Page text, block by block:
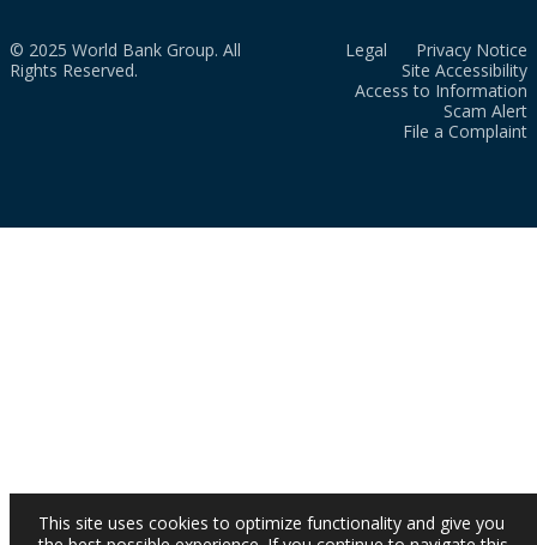
© 2025 World Bank Group. All
Rights Reserved.
Legal
Privacy Notice
Site Accessibility
Access to Information
Scam Alert
File a Complaint
This site uses cookies to optimize functionality and give you